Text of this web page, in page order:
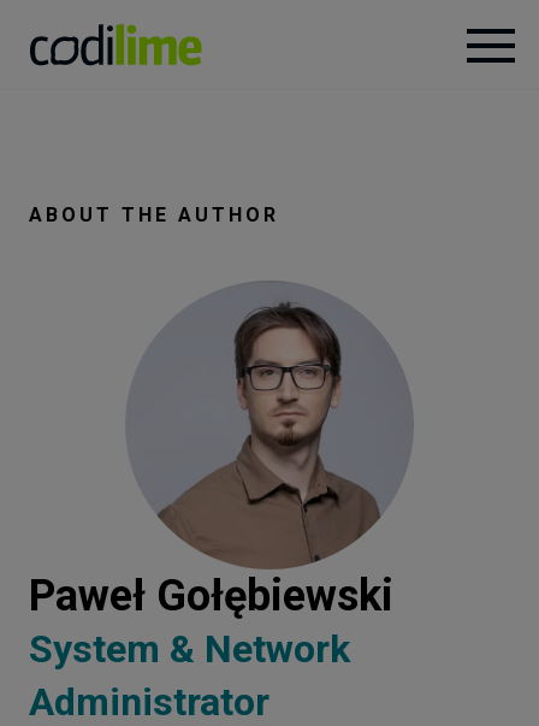
Case
NEEDS
ABOUT THE AUTHOR
Paweł Gołębiewski
System & Network
Administrator